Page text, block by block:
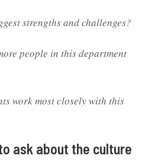
strengths and challenges?
people in this department
work most closely with this
ask about the culture